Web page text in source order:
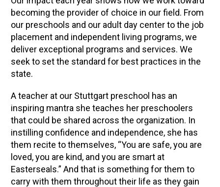
becoming the provider of choice in our field. From
our preschools and our adult day center to the job
placement and independent living programs, we
deliver exceptional programs and services. We
seek to set the standard for best practices in the
state.
A teacher at our Stuttgart preschool has an
inspiring mantra she teaches her preschoolers
that could be shared across the organization. In
instilling confidence and independence, she has
them recite to themselves, “You are safe, you are
loved, you are kind, and you are smart at
Easterseals.” And that is something for them to
carry with them throughout their life as they gain